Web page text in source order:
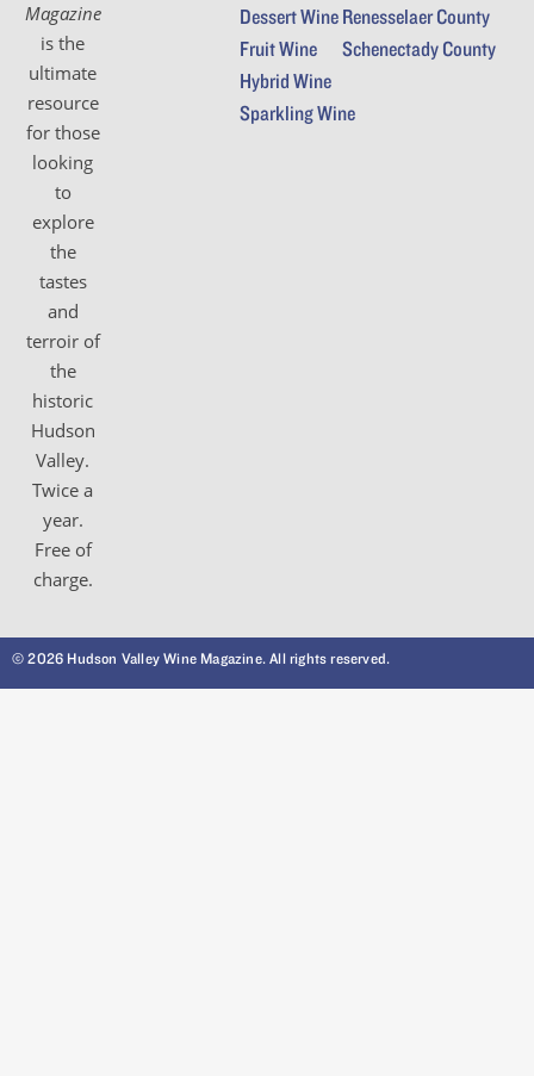
Magazine
is the
ultimate
resource
for those
looking
to
explore
the
tastes
and
terroir of
the
historic
Hudson
Valley.
Twice a
year.
Free of
charge.
Dessert Wine
Fruit Wine
Hybrid Wine
Sparkling Wine
Renesselaer County
Schenectady County
© 2026 Hudson Valley Wine Magazine. All rights reserved.